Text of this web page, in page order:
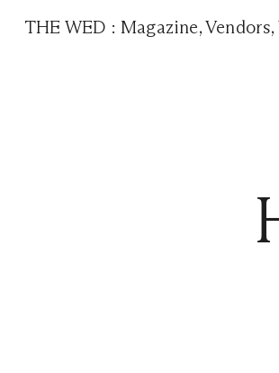
THE WED :Magazine,Vendors,